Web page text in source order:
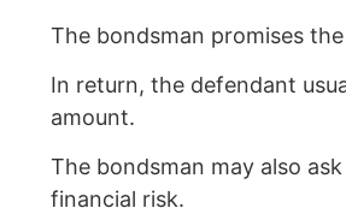
The bondsman promises
In return, the defendant
amount.
The bondsman may also
financial risk.